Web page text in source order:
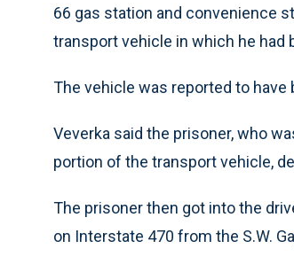
66 gas station and convenience
transport vehicle in which he had
The vehicle was reported to have
Veverka said the prisoner, who
portion of the transport vehicle,
The prisoner then got into the
on Interstate 470 from the S.W.